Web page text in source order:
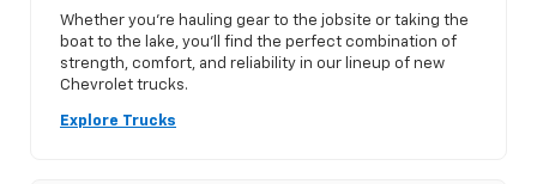
Whether you’re hauling gear to the jobsite or taking the
boat to the lake, you’ll find the perfect combination of
strength, comfort, and reliability in our lineup of new
Chevrolet trucks.
Explore Trucks